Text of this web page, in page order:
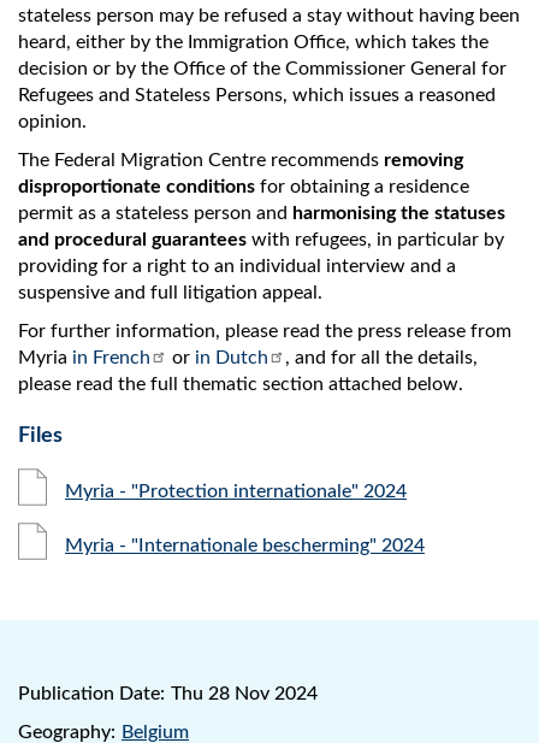
stateless person may be refused a stay without having been
heard, either by the Immigration Office, which takes the
decision or by the Office of the Commissioner General for
Refugees and Stateless Persons, which issues a reasoned
opinion.
The Federal Migration Centre recommends removing
disproportionate conditions for obtaining a residence
permit as a stateless person and harmonising the statuses
and procedural guarantees with refugees, in particular by
providing for a right to an individual interview and a
suspensive and full litigation appeal.
For further information, please read the press release from
Myria in French or in Dutch
, and for all the details,
please read the full thematic section attached below.
Files
Myria - "Protection internationale" 2024
Myria - "Internationale bescherming" 2024
Publication Date: Thu 28 Nov 2024
Geography: Belgium